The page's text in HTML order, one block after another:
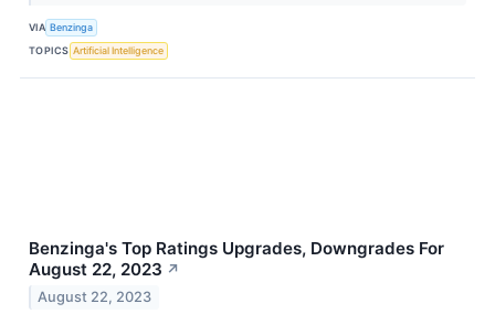
VIA Benzinga
TOPICS Artificial Intelligence
Benzinga's Top Ratings Upgrades, Downgrades For
August 22, 2023 ↗
August 22, 2023